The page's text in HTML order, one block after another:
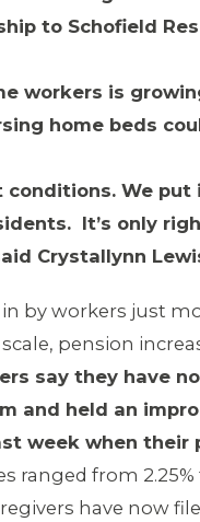
to Schofield
workers is
home beds
conditions. We
It’s only
Crystallynn
by workers just
scale, pension
say they have
and held an
week when
ranged from
have now